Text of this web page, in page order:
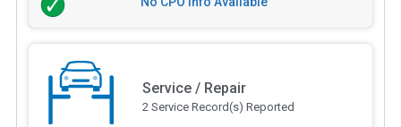
Service / Repair
2 Service Record(s) Reported